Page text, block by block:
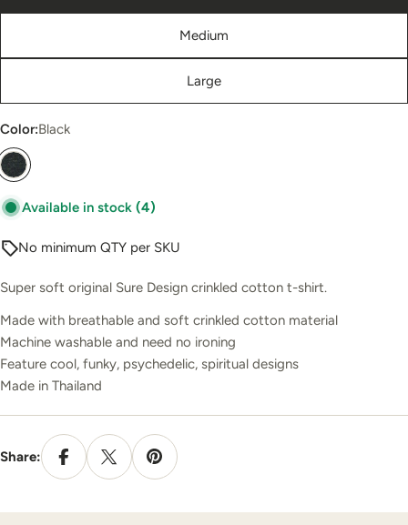
Medium
Large
Color:Black
Available in stock (4)
No minimum QTY per SKU
Super soft original Sure Design crinkled cotton t-shirt.
Made with breathable and soft crinkled cotton material
Machine washable and need no ironing
Feature cool, funky, psychedelic, spiritual designs
Made in Thailand
Share: